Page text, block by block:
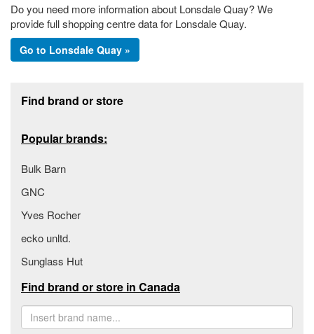
Do you need more information about Lonsdale Quay? We
provide full shopping centre data for Lonsdale Quay.
Go to Lonsdale Quay »
Find brand or store
Popular brands:
Bulk Barn
GNC
Yves Rocher
ecko unltd.
Sunglass Hut
Find brand or store in Canada